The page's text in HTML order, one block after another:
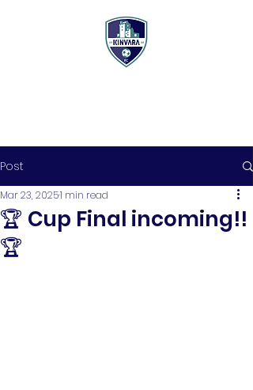
Post
🏆 Cup Final incoming!!
🏆
Mar 23, 20251 min read